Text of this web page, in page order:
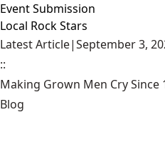
Event Submission
Local Rock Stars
Latest Article|September 3,
::
Making Grown Men Cry Since
Blog